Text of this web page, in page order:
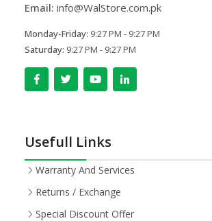
Email: info@WalStore.com.pk
Monday-Friday: 9:27 PM - 9:27 PM
Saturday: 9:27 PM - 9:27 PM
Usefull Links
Warranty And Services
Returns / Exchange
Special Discount Offer